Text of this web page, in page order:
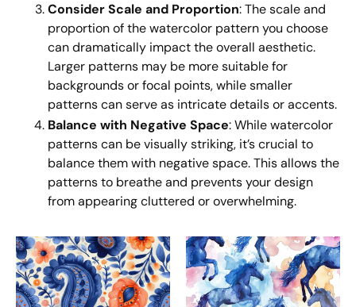
Consider Scale and Proportion: The scale and
proportion of the watercolor pattern you choose
can dramatically impact the overall aesthetic.
Larger patterns may be more suitable for
backgrounds or focal points, while smaller
patterns can serve as intricate details or accents.
Balance with Negative Space: While watercolor
patterns can be visually striking, it’s crucial to
balance them with negative space. This allows the
patterns to breathe and prevents your design
from appearing cluttered or overwhelming.